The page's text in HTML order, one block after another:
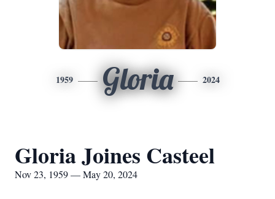
1959 Gloria 2024
Gloria Joines Casteel
Nov 23, 1959 — May 20, 2024